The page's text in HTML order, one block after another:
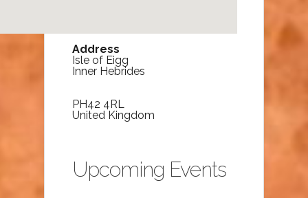
Address
Isle of Eigg
Inner Hebrides
PH42 4RL
United Kingdom
Upcoming Events